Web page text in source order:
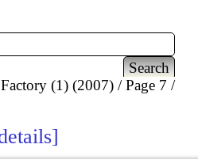
(1) (2007)
Page 7